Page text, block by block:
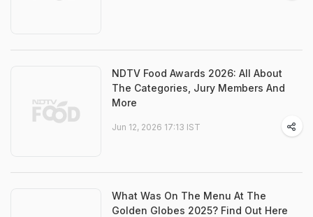
NDTV Food Awards 2026: All About
The Categories, Jury Members And
More
Jun 12, 2026 17:13 IST
What Was On The Menu At The
Golden Globes 2025? Find Out Here